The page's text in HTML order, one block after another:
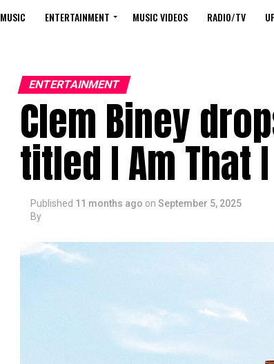
MUSIC ENTERTAINMENT MUSIC VIDEOS RADIO/TV
ENTERTAINMENT
Clem Biney
titled I Am That
Published 11 months ago on September 5, 2025
By